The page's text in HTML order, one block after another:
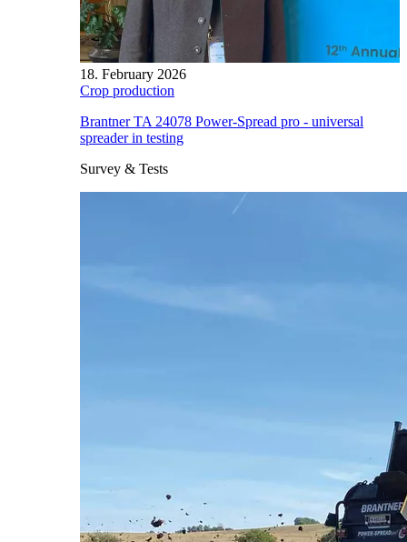
18. February 2026
Crop production
Brantner TA 24078 Power-Spread pro - universal
spreader in testing
Survey & Tests